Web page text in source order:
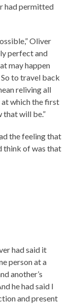
had permitted
Oliver
perfect and
may happen
to travel back
reliving all
which the first
that will be.”
the feeling that
think of was that
had said it
person at a
another’s
he had said I
and present